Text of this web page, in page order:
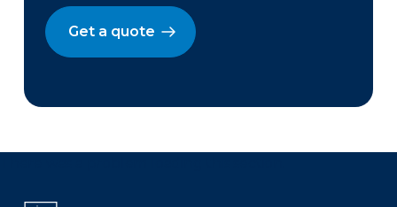
Get a quote